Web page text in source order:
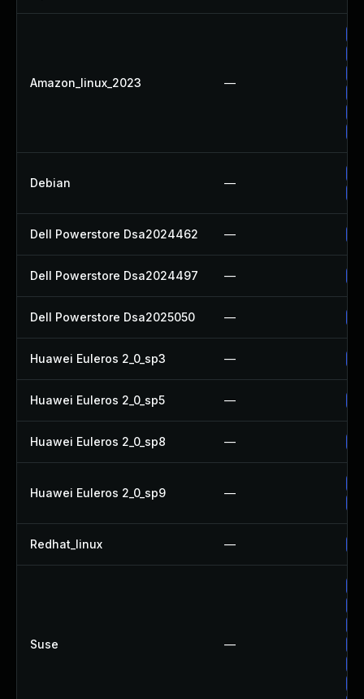
Amazon_linux_2023 —
Debian —
Dell Powerstore Dsa2024462 —
Dell Powerstore Dsa2024497 —
Dell Powerstore Dsa2025050 —
Huawei Euleros 2_0_sp3 —
Huawei Euleros 2_0_sp5 —
Huawei Euleros 2_0_sp8 —
Huawei Euleros 2_0_sp9 —
Redhat_linux —
Suse —